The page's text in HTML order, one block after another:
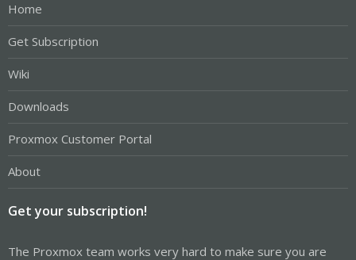
Home
Get Subscription
Wiki
Downloads
Proxmox Customer Portal
About
Get your subscription!
The Proxmox team works very hard to make sure you are